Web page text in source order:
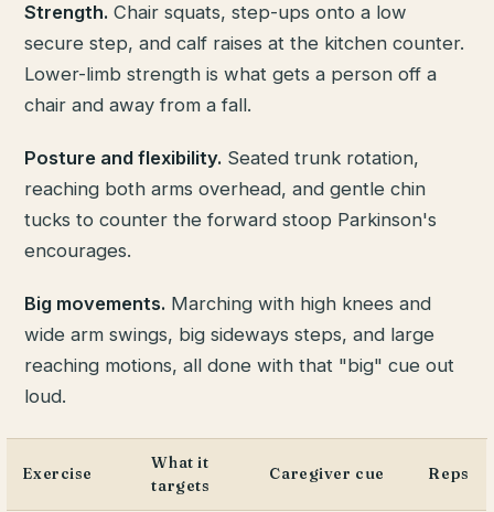
Strength. Chair squats, step-ups onto a low
secure step, and calf raises at the kitchen counter.
Lower-limb strength is what gets a person off a
chair and away from a fall.
Posture and flexibility. Seated trunk rotation,
reaching both arms overhead, and gentle chin
tucks to counter the forward stoop Parkinson's
encourages.
Big movements. Marching with high knees and
wide arm swings, big sideways steps, and large
reaching motions, all done with that "big" cue out
loud.
Exercise
What it
targets
Caregiver cue Reps